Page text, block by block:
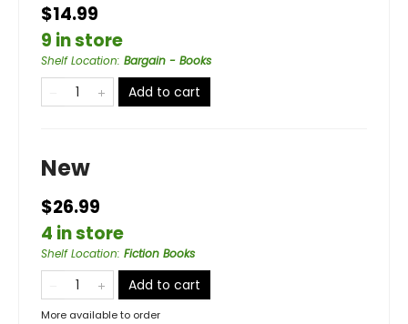
$14.99
9 in store
Shelf Location: Bargain - Books
Add to cart
New
$26.99
4 in store
Shelf Location: Fiction Books
Add to cart
More available to order